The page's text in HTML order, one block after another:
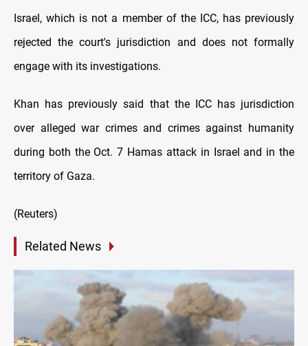
Israel, which is not a member of the ICC, has previously
rejected the court's jurisdiction and does not formally
engage with its investigations.
Khan has previously said that the ICC has jurisdiction
over alleged war crimes and crimes against humanity
during both the Oct. 7 Hamas attack in Israel and in the
territory of Gaza.
(Reuters)
Related News